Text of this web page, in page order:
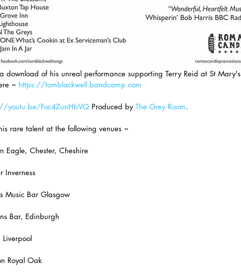
download of his unreal performance supporting Terry Reid at St Mary's
~ https://tomblackwell.bandcamp.com
youtu.be/Foc4ZunHbVQ Produced by The Grey Room.
rare talent at the following venues ~
Eagle, Chester, Cheshire
Inverness
Music Bar Glasgow
Bar, Edinburgh
Royal Oak